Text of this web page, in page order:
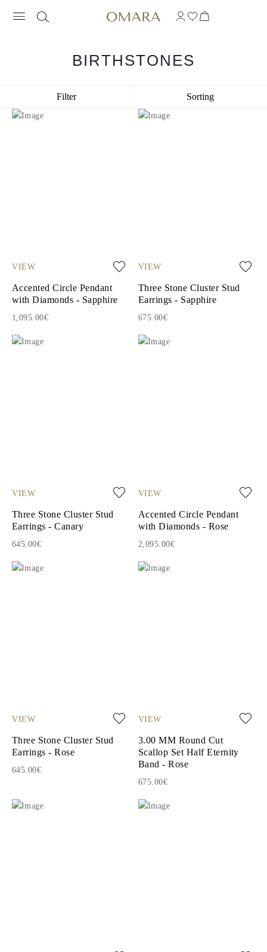
BIRTHSTONES
Filter Sorting
VIEW
Accented Circle Pendant
with Diamonds - Sapphire
1,095.00€
VIEW
Three Stone Cluster Stud
Earrings - Sapphire
675.00€
VIEW
Three Stone Cluster Stud
Earrings - Canary
645.00€
VIEW
Accented Circle Pendant
with Diamonds - Rose
2,095.00€
VIEW
Three Stone Cluster Stud
Earrings - Rose
645.00€
VIEW
3.00 MM Round Cut
Scallop Set Half Eternity
Band - Rose
675.00€